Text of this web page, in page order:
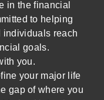
in the financial
to helping
individuals reach
goals.
you.
your major life
gap of where you